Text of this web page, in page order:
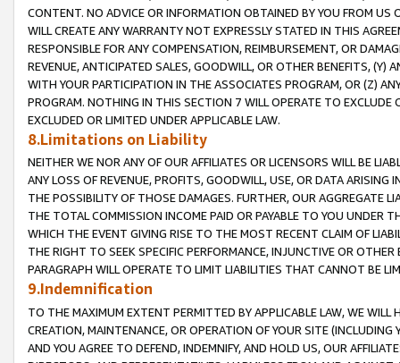
CONTENT. NO ADVICE OR INFORMATION OBTAINED BY YOU FROM
WILL CREATE ANY WARRANTY NOT EXPRESSLY STATED IN THIS
RESPONSIBLE FOR ANY COMPENSATION, REIMBURSEMENT, OR
REVENUE, ANTICIPATED SALES, GOODWILL, OR OTHER BENEFITS,
WITH YOUR PARTICIPATION IN THE ASSOCIATES PROGRAM, OR (Z)
PROGRAM. NOTHING IN THIS SECTION 7 WILL OPERATE TO
EXCLUDED OR LIMITED UNDER APPLICABLE LAW.
8.Limitations on Liability
NEITHER WE NOR ANY OF OUR AFFILIATES OR LICENSORS WILL BE
ANY LOSS OF REVENUE, PROFITS, GOODWILL, USE, OR DATA ARISING
THE POSSIBILITY OF THOSE DAMAGES. FURTHER, OUR AGGREGATE
THE TOTAL COMMISSION INCOME PAID OR PAYABLE TO YOU UNDER
WHICH THE EVENT GIVING RISE TO THE MOST RECENT CLAIM OF
THE RIGHT TO SEEK SPECIFIC PERFORMANCE, INJUNCTIVE OR
PARAGRAPH WILL OPERATE TO LIMIT LIABILITIES THAT CANNOT BE
9.Indemnification
TO THE MAXIMUM EXTENT PERMITTED BY APPLICABLE LAW, WE WILL
CREATION, MAINTENANCE, OR OPERATION OF YOUR SITE (INCLUDING
AND YOU AGREE TO DEFEND, INDEMNIFY, AND HOLD US, OUR